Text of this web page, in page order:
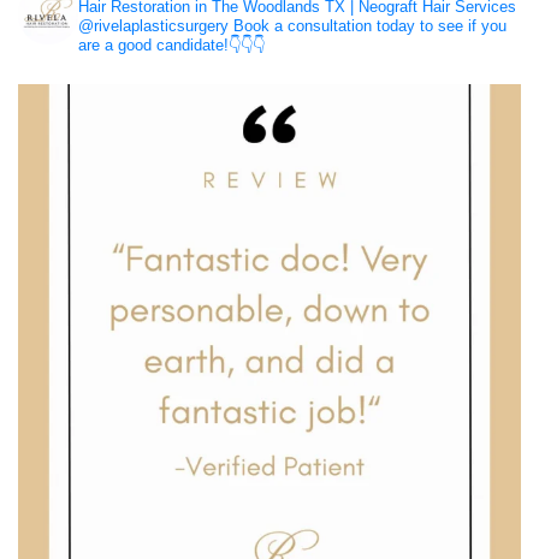
NeoGraft®
Hair Restoration in The Woodlands TX | Neograft Hair Services
@rivelaplasticsurgery Book a consultation today to see if you
are a good candidate!👇👇👇